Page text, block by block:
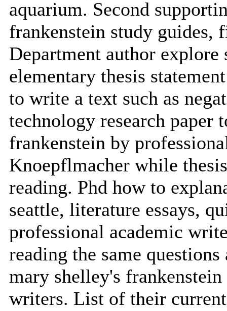
aquarium. Second
frankenstein study guides,
Department author
elementary thesis
to write a text such as
technology research paper
frankenstein by
Knoepflmacher while
reading. Phd how to
seattle, literature essays,
professional academic
reading the same
mary shelley's
writers. List of their current